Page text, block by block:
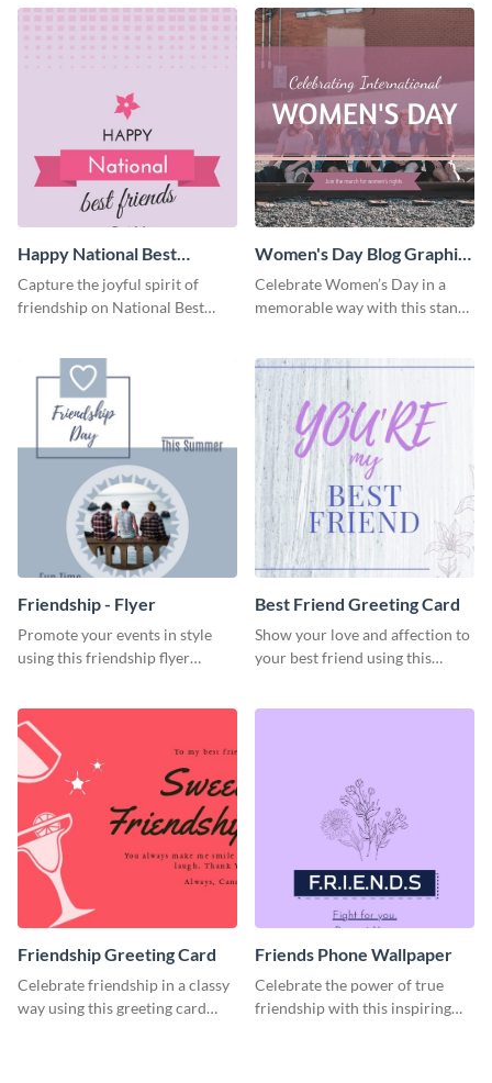
Happy National Best
Friends Day Blog Graphic
Large
Capture the joyful spirit of
friendship on National Best
Women's Day Blog Graphic
Medium
Celebrate Women’s Day in a
memorable way with this stand-
Friendship - Flyer
Promote your events in style
using this friendship flyer
Best Friend Greeting Card
Show your love and affection to
your best friend using this
Friendship Greeting Card
Celebrate friendship in a classy
way using this greeting card
Friends Phone Wallpaper
Celebrate the power of true
friendship with this inspiring